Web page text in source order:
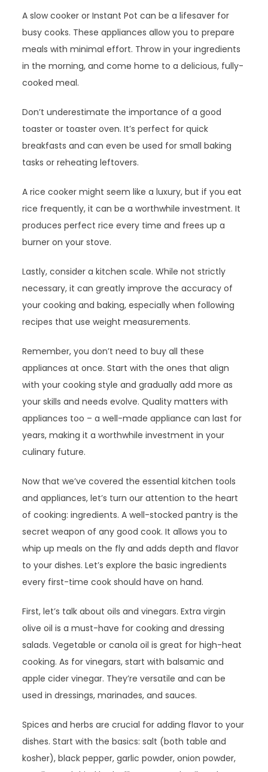
A slow cooker or Instant Pot can be a lifesaver for
busy cooks. These appliances allow you to prepare
meals with minimal effort. Throw in your ingredients
in the morning, and come home to a delicious, fully-
cooked meal.
Don’t underestimate the importance of a good
toaster or toaster oven. It’s perfect for quick
breakfasts and can even be used for small baking
tasks or reheating leftovers.
A rice cooker might seem like a luxury, but if you eat
rice frequently, it can be a worthwhile investment. It
produces perfect rice every time and frees up a
burner on your stove.
Lastly, consider a kitchen scale. While not strictly
necessary, it can greatly improve the accuracy of
your cooking and baking, especially when following
recipes that use weight measurements.
Remember, you don’t need to buy all these
appliances at once. Start with the ones that align
with your cooking style and gradually add more as
your skills and needs evolve. Quality matters with
appliances too – a well-made appliance can last for
years, making it a worthwhile investment in your
culinary future.
Now that we’ve covered the essential kitchen tools
and appliances, let’s turn our attention to the heart
of cooking: ingredients. A well-stocked pantry is the
secret weapon of any good cook. It allows you to
whip up meals on the fly and adds depth and flavor
to your dishes. Let’s explore the basic ingredients
every first-time cook should have on hand.
First, let’s talk about oils and vinegars. Extra virgin
olive oil is a must-have for cooking and dressing
salads. Vegetable or canola oil is great for high-heat
cooking. As for vinegars, start with balsamic and
apple cider vinegar. They’re versatile and can be
used in dressings, marinades, and sauces.
Spices and herbs are crucial for adding flavor to your
dishes. Start with the basics: salt (both table and
kosher), black pepper, garlic powder, onion powder,